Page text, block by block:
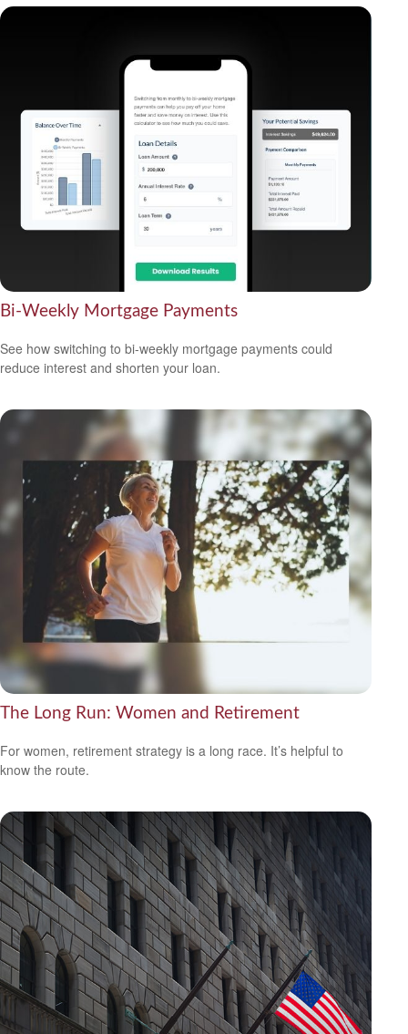
Bi-Weekly Mortgage Payments
See how switching to bi-weekly mortgage payments could
reduce interest and shorten your loan.
The Long Run: Women and Retirement
For women, retirement strategy is a long race. It’s helpful to
know the route.